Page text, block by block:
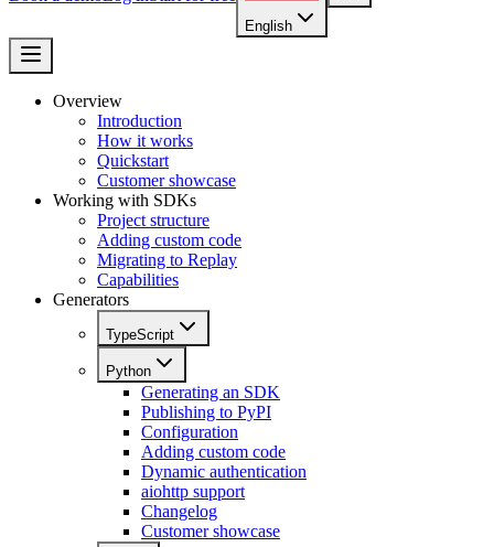
English
Overview
Introduction
How it works
Quickstart
Customer showcase
Working with SDKs
Project structure
Adding custom code
Migrating to Replay
Capabilities
Generators
TypeScript
Python
Generating an SDK
Publishing to PyPI
Configuration
Adding custom code
Dynamic authentication
aiohttp support
Changelog
Customer showcase